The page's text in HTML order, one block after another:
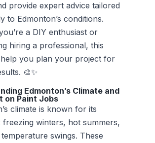
provide expert advice tailored
to Edmonton’s conditions.
a DIY enthusiast or
hiring a professional, this
you plan your project for
🎨✨
Edmonton’s Climate and
on Paint Jobs
climate is known for its
freezing winters, hot summers,
swings. These